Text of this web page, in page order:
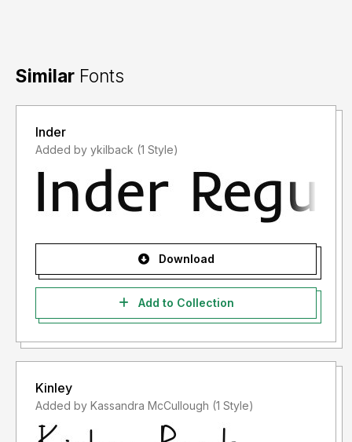
Similar Fonts
Inder
Added by ykilback (1 Style)
Download
Add to Collection
Kinley
Added by Kassandra McCullough (1 Style)